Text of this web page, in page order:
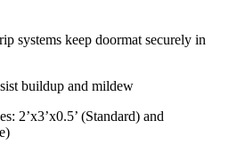
systems keep doormat securely in
buildup and mildew
2’x3’x0.5’ (Standard) and